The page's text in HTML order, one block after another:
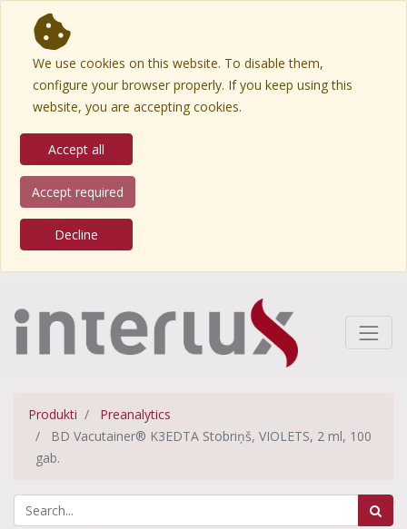
We use cookies on this website. To disable them,
configure your browser properly. If you keep using this
website, you are accepting cookies.
Accept all
Accept required
Decline
Produkti
Preanalytics
BD Vacutainer® K3EDTA Stobriņš, VIOLETS, 2 ml, 100
gab.